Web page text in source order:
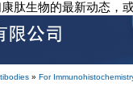
肽生物的最新动态，
» For